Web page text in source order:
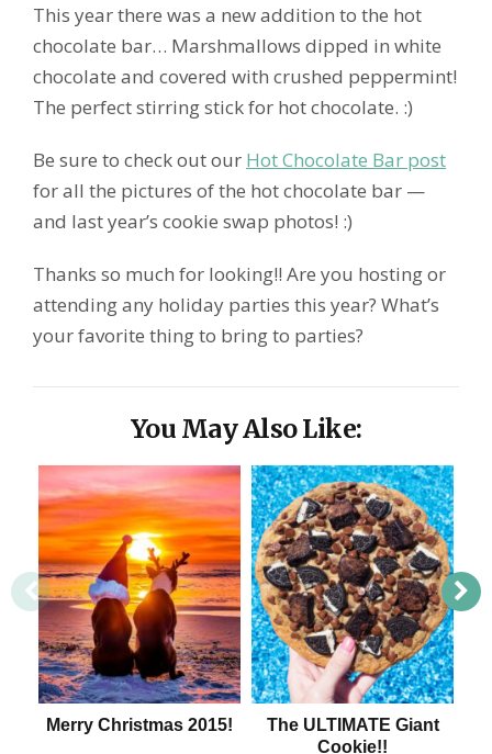
This year there was a new addition to the hot
chocolate bar… Marshmallows dipped in white
chocolate and covered with crushed peppermint!
The perfect stirring stick for hot chocolate. :)
Be sure to check out our Hot Chocolate Bar post
for all the pictures of the hot chocolate bar —
and last year’s cookie swap photos! :)
Thanks so much for looking!! Are you hosting or
attending any holiday parties this year? What’s
your favorite thing to bring to parties?
You May Also Like:
Merry Christmas 2015!
The ULTIMATE Giant
Cookie!!